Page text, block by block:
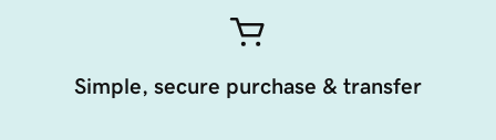
Simple, secure purchase & transfer